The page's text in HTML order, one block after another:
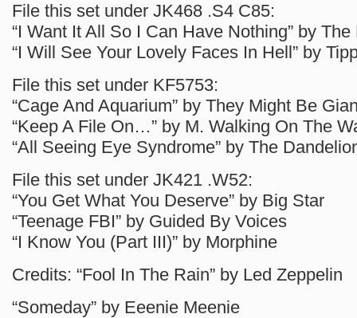
File this set under JK468 .S4 C85:
“I Want It All So I Can Have Nothing” by The
“I Will See Your Lovely Faces In Hell” by
File this set under KF5753:
“Cage And Aquarium” by They Might Be
“Keep A File On…” by M. Walking On The
“All Seeing Eye Syndrome” by The
File this set under JK421 .W52:
“You Get What You Deserve” by Big Star
“Teenage FBI” by Guided By Voices
“I Know You (Part III)” by Morphine
Credits: “Fool In The Rain” by Led Zeppelin
“Someday” by Eeenie Meenie